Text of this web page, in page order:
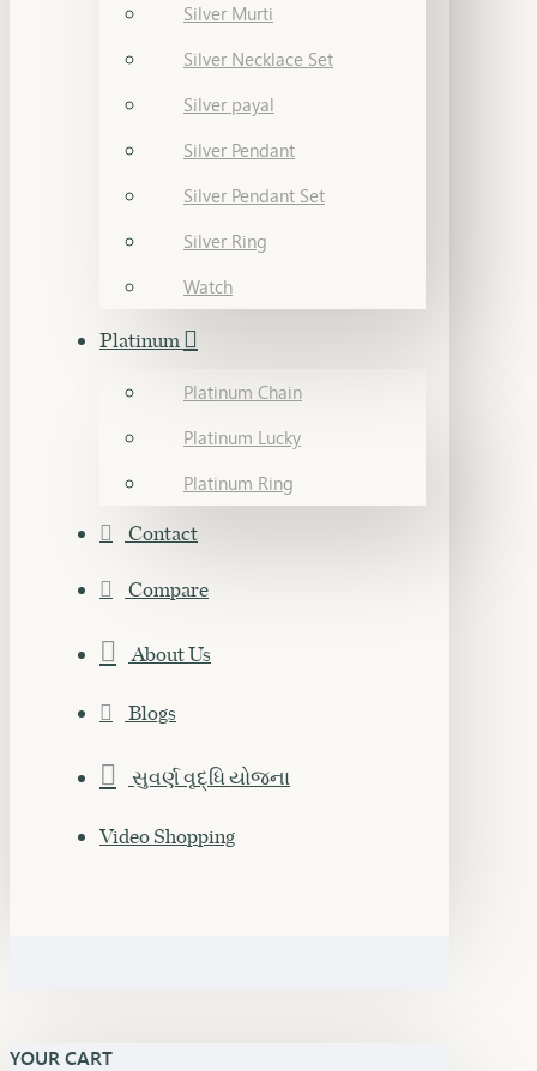
Silver Murti
Silver Necklace Set
Silver payal
Silver Pendant
Silver Pendant Set
Silver Ring
Watch
Platinum
Platinum Chain
Platinum Lucky
Platinum Ring
Contact
Compare
About Us
Blogs
સુવર્ણ વૃદ્ધિ યોજના
Video Shopping
YOUR CART